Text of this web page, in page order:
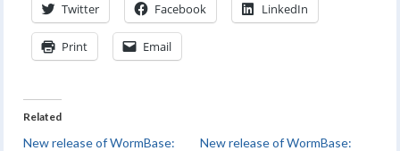
Twitter Facebook LinkedIn
Print Email
Related
New release of WormBase:
New release of WormBase: